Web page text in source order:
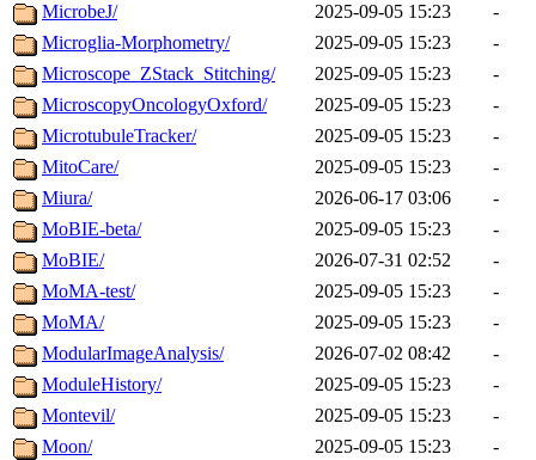
MicrobeJ/ 2025-09-05 15:23
-
Microglia-Morphometry/
2025-09-05 15:23
-
Microscope_ZStack_Stitching/
2025-09-05 15:23
-
MicroscopyOncologyOxford/
2025-09-05 15:23
-
MicrotubuleTracker/
2025-09-05 15:23
-
MitoCare/
2025-09-05 15:23
-
Miura/
2026-06-17 03:06
-
MoBIE-beta/
2025-09-05 15:23
-
MoBIE/
2026-07-31 02:52
-
MoMA-test/
2025-09-05 15:23
-
MoMA/
2025-09-05 15:23
-
ModularImageAnalysis/
2026-07-02 08:42
-
ModuleHistory/
2025-09-05 15:23
-
Montevil/
2025-09-05 15:23
-
Moon/
2025-09-05 15:23
-